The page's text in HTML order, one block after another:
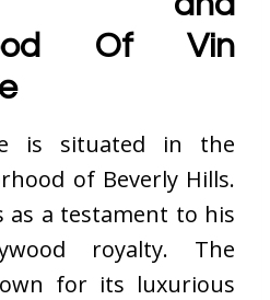
Of Vin
is situated in the
of Beverly Hills.
as a testament to his
royalty. The
for its luxurious